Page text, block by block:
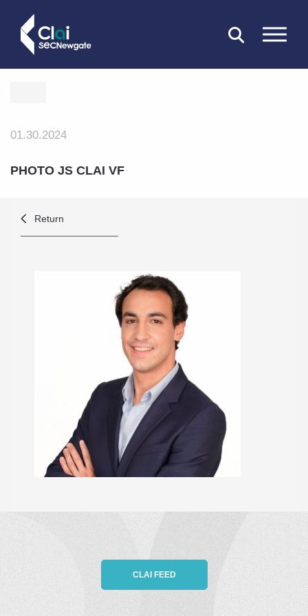
CLOSE
01.30.2024
PHOTO JS CLAI VF
Return
CLAI FEED